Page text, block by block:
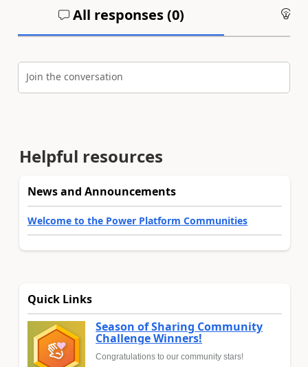
All responses (0)
Join the conversation
Helpful resources
News and Announcements
Welcome to the Power Platform Communities
Quick Links
Season of Sharing Community
Challenge Winners!
Congratulations to our community stars!